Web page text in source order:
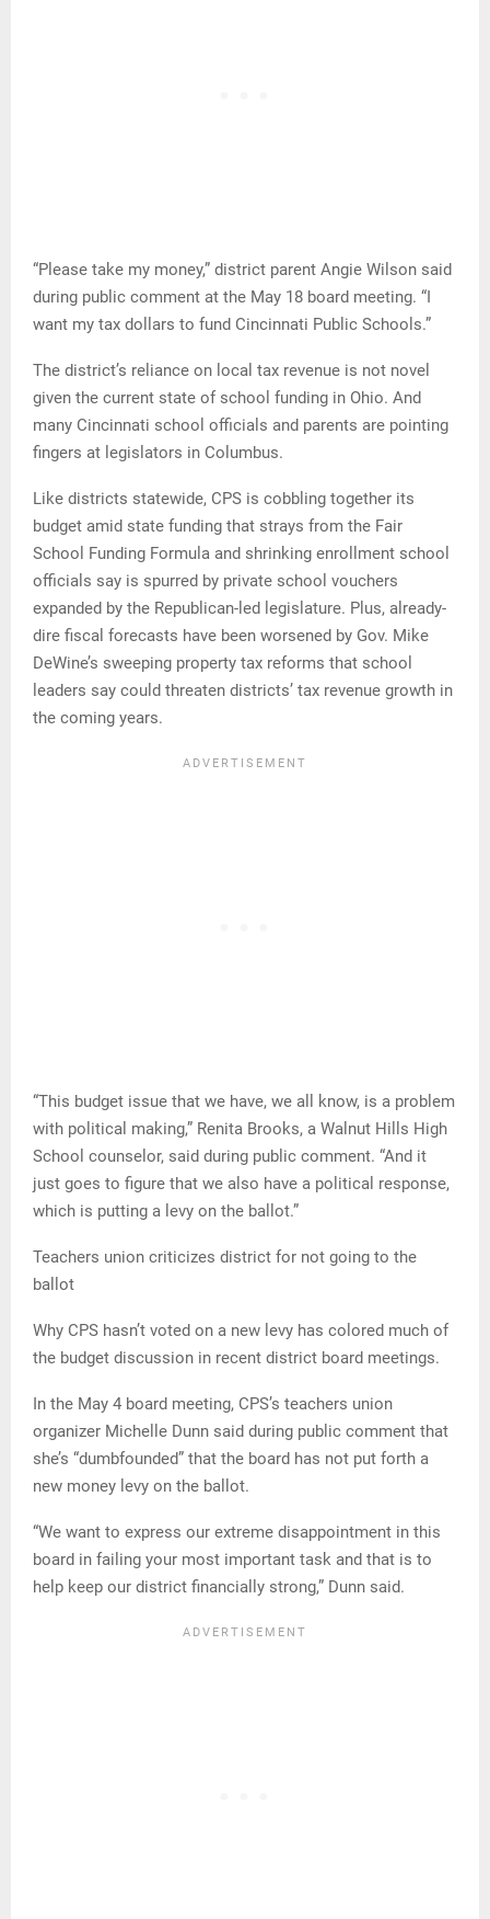
“Please take my money,” district parent Angie Wilson said
during public comment at the May 18 board meeting. “I
want my tax dollars to fund Cincinnati Public Schools.”
The district’s reliance on local tax revenue is not novel
given the current state of school funding in Ohio. And
many Cincinnati school officials and parents are pointing
fingers at legislators in Columbus.
Like districts statewide, CPS is cobbling together its
budget amid state funding that strays from the Fair
School Funding Formula and shrinking enrollment school
officials say is spurred by private school vouchers
expanded by the Republican-led legislature. Plus, already-
dire fiscal forecasts have been worsened by Gov. Mike
DeWine’s sweeping property tax reforms that school
leaders say could threaten districts’ tax revenue growth in
the coming years.
“This budget issue that we have, we all know, is a problem
with political making,” Renita Brooks, a Walnut Hills High
School counselor, said during public comment. “And it
just goes to figure that we also have a political response,
which is putting a levy on the ballot.”
Teachers union criticizes district for not going to the
ballot
Why CPS hasn’t voted on a new levy has colored much of
the budget discussion in recent district board meetings.
In the May 4 board meeting, CPS’s teachers union
organizer Michelle Dunn said during public comment that
she’s “dumbfounded” that the board has not put forth a
new money levy on the ballot.
“We want to express our extreme disappointment in this
board in failing your most important task and that is to
help keep our district financially strong,” Dunn said.